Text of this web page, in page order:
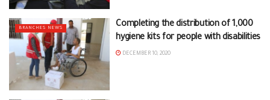
BRANCHES NEWS
Completing the distribution of 1,000
hygiene kits for people with disabilities
DECEMBER 10, 2020